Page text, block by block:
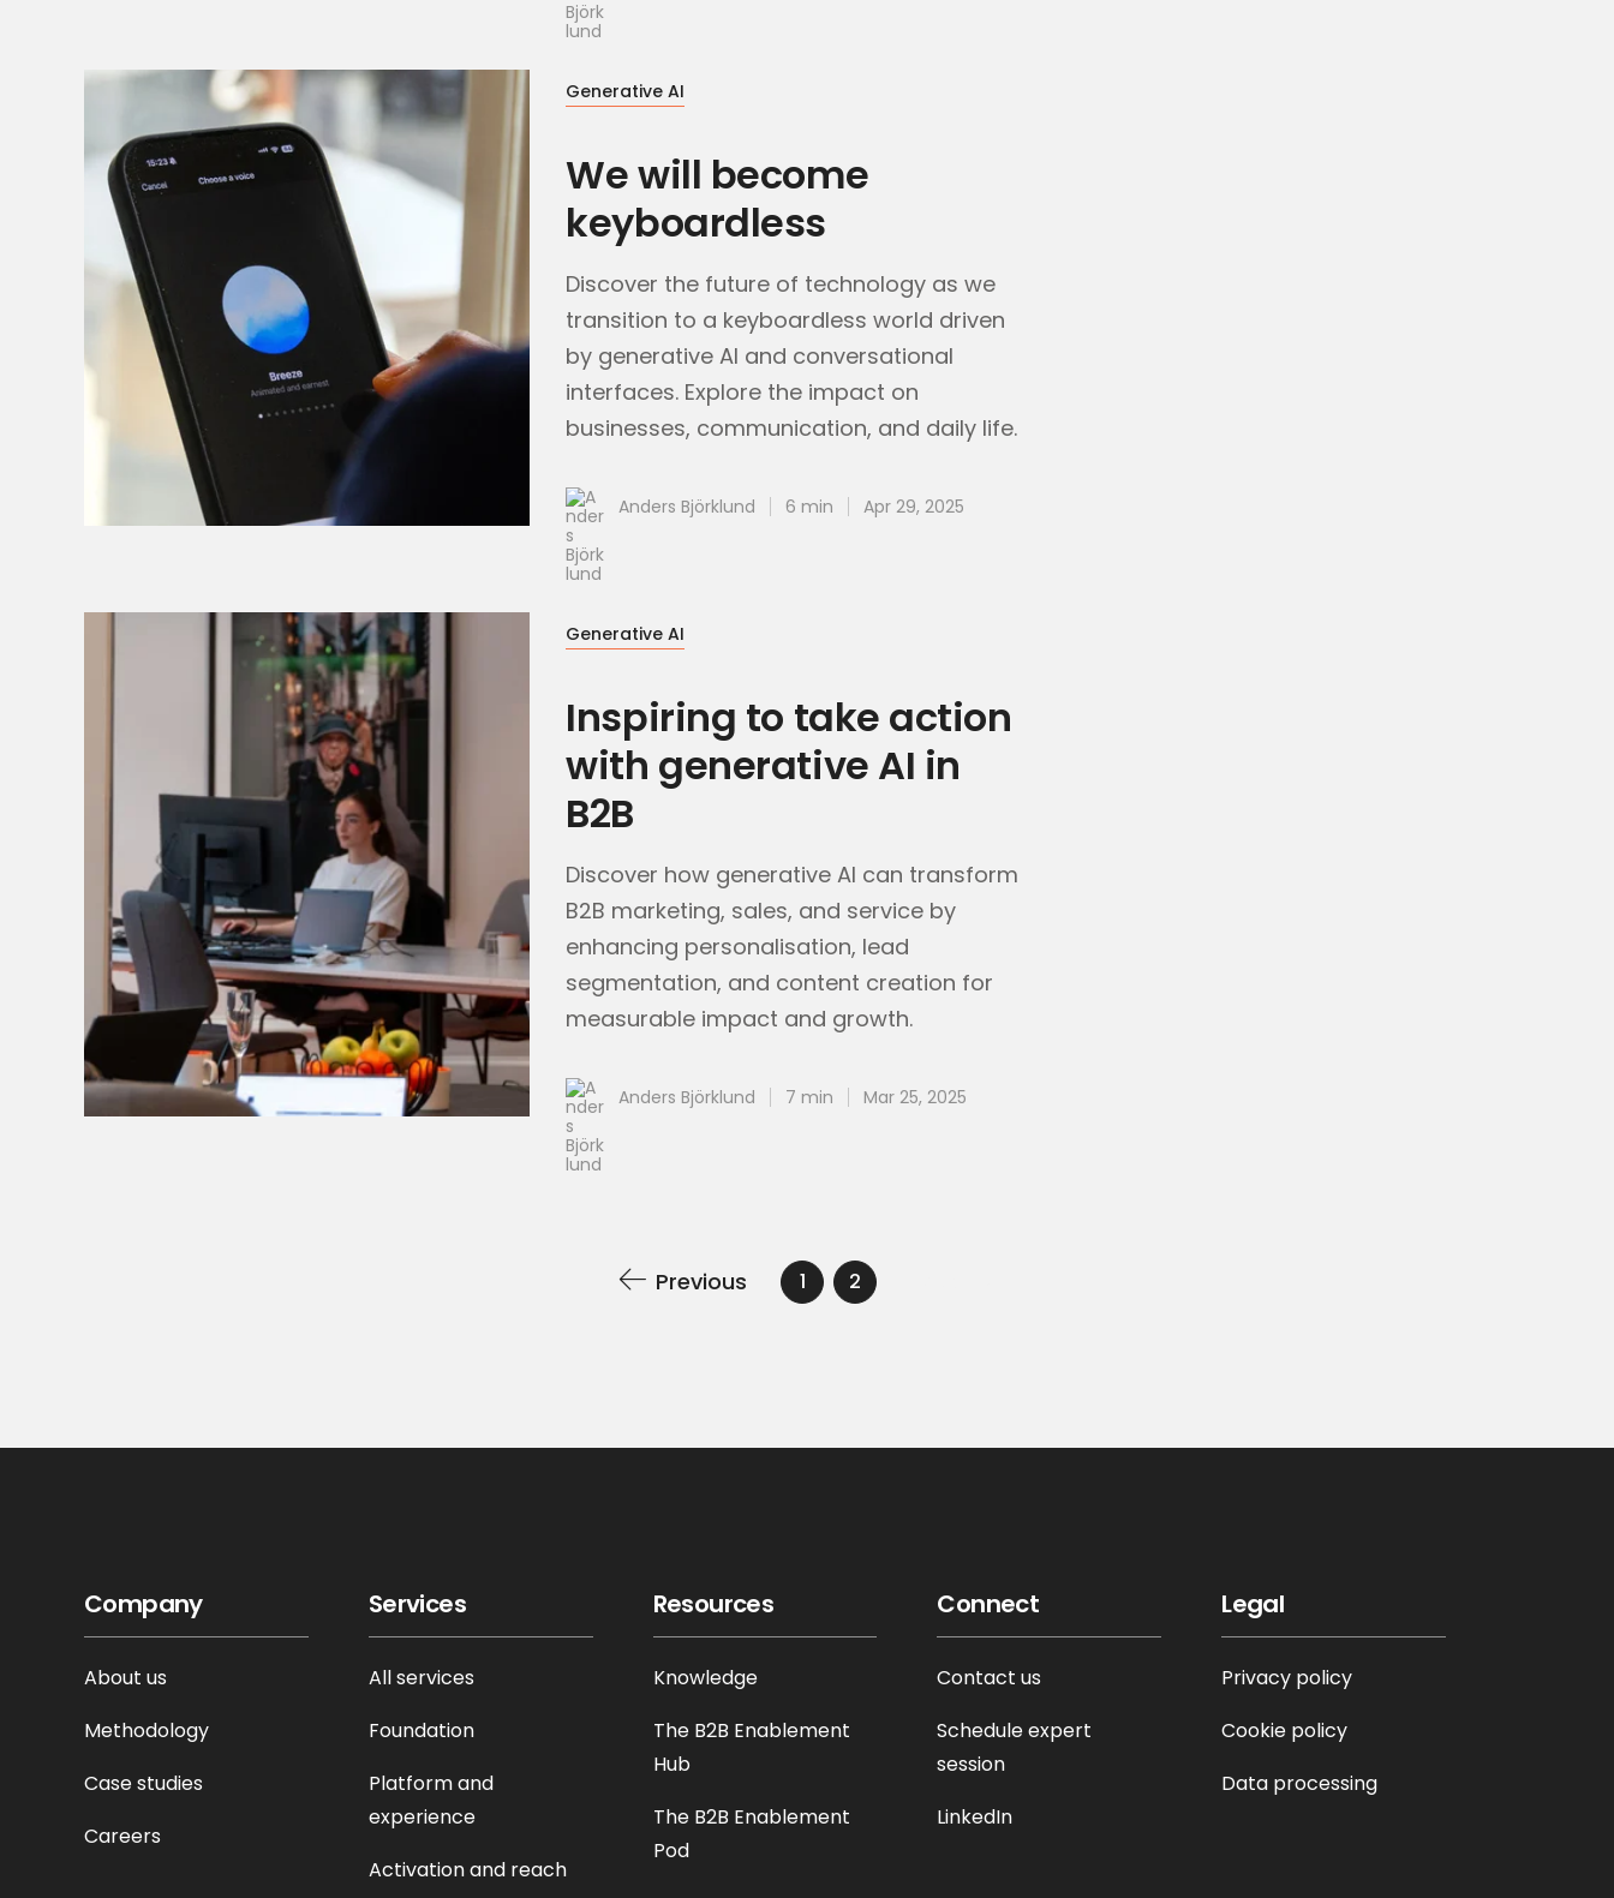
Generative AI
We will become
keyboardless
Discover the future of technology as we
transition to a keyboardless world driven
by generative AI and conversational
interfaces. Explore the impact on
businesses, communication, and daily life.
Anders Björklund 6 min Apr 29, 2025
Generative AI
Inspiring to take action
with generative AI in
B2B
Discover how generative AI can transform
B2B marketing, sales, and service by
enhancing personalisation, lead
segmentation, and content creation for
measurable impact and growth.
Anders Björklund 7 min Mar 25, 2025
Previous 1 2
Company
About us
Methodology
Case studies
Careers
Services
All services
Foundation
Platform and
experience
Activation and reach
Resources
Knowledge
The B2B Enablement
Hub
The B2B Enablement
Pod
Connect
Contact us
Schedule expert
session
LinkedIn
Legal
Privacy policy
Cookie policy
Data processing